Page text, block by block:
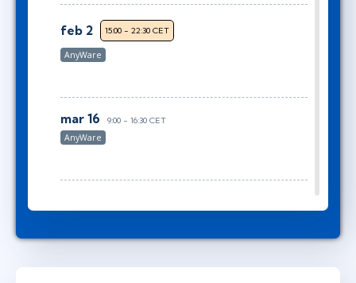
feb 2 15:00 - 22:30 CET
AnyWare
mar 16 9:00 - 16:30 CET
AnyWare